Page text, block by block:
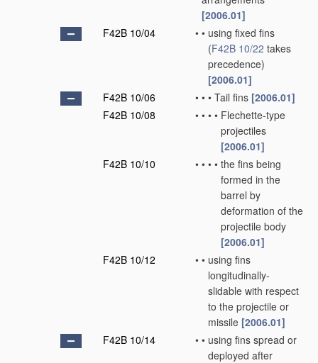
[2006.01]
F42B 10/04
• • using fixed fins
(F42B 10/22 takes
precedence)
[2006.01]
F42B 10/06
• • • Tail fins [2006.01]
F42B 10/08
• • • • Flechette-type
projectiles
[2006.01]
F42B 10/10
• • • • the fins being
formed in the
barrel by
deformation of the
projectile body
[2006.01]
F42B 10/12
• • using fins
longitudinally-
slidable with respect
to the projectile or
missile [2006.01]
F42B 10/14
• • using fins spread or
deployed after